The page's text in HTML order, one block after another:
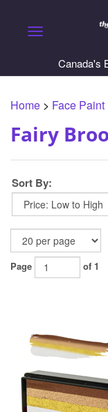
Toggle
Canada's
Home > Face Paint
Fairy
Sort By:
Page of 1